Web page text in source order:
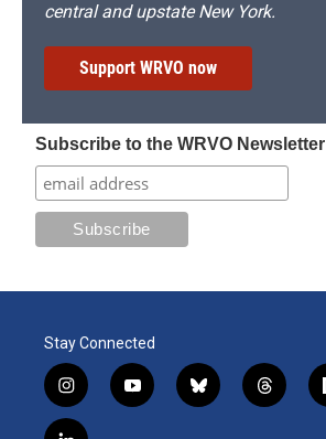
central and upstate New York.
Support WRVO now
Subscribe to the WRVO Newsletter
Stay Connected
i
n
s
y
o
b
l
t
h